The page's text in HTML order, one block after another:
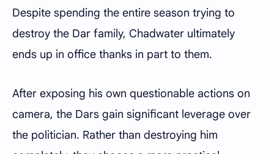
Despite spending the entire season trying to
destroy the Dar family, Chadwater ultimately
ends up in office thanks in part to them.
After exposing his own questionable actions on
camera, the Dars gain significant leverage over
the politician. Rather than destroying him